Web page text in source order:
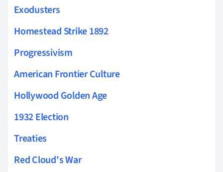
Exodusters
Homestead Strike 1892
Progressivism
American Frontier Culture
Hollywood Golden Age
1932 Election
Treaties
Red Cloud's War